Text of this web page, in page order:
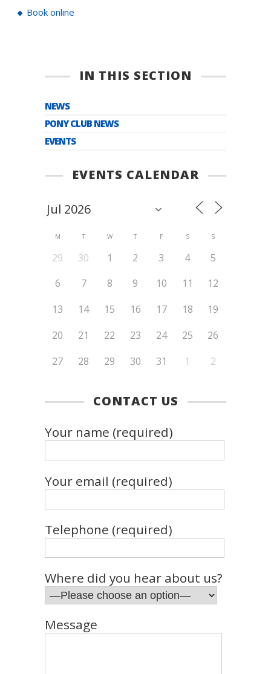
Book online
IN THIS SECTION
NEWS
PONY CLUB NEWS
EVENTS
EVENTS CALENDAR
M T W T F S S
29 30 1 2 3 4
5
6
7 8 9 10 11
12
13
14 15 16 17 18
19
20
21 22 23 24 25
26
27
28 29 30 31 1 2
CONTACT US
Your name (required)
Your email (required)
Telephone (required)
Where did you hear about us?
Message